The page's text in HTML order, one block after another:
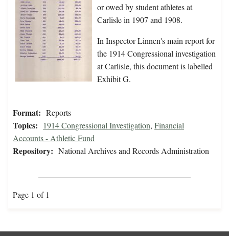
or owed by student athletes at
Carlisle in 1907 and 1908.
In Inspector Linnen's main report for
the 1914 Congressional investigation
at Carlisle, this document is labelled
Exhibit G.
Format: Reports
Topics: 1914 Congressional Investigation, Financial
Accounts - Athletic Fund
Repository: National Archives and Records Administration
Page 1 of 1